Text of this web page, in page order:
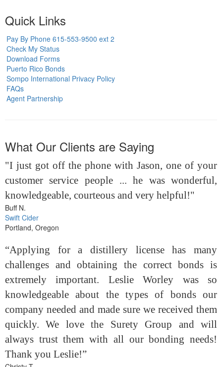
Quick Links
Pay By Phone 615-553-9500 ext 2
Check My Status
Download Forms
Puerto Rico Bonds
Sompo International Privacy Policy
FAQs
Agent Partnership
What Our Clients are Saying
"I just got off the phone with Jason, one of your
customer service people ... he was wonderful,
knowledgeable, courteous and very helpful!"
Buff N.
Swift Cider
Portland, Oregon
“Applying for a distillery license has many
challenges and obtaining the correct bonds is
extremely important. Leslie Worley was so
knowledgeable about the types of bonds our
company needed and made sure we received them
quickly. We love the Surety Group and will
always trust them with all our bonding needs!
Thank you Leslie!”